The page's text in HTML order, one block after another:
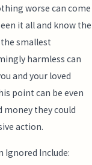
worse can come
it all and know the
smallest
harmless can
and your loved
point can be even
money they could
action.
Ignored Include: